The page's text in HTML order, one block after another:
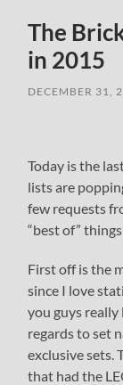
The
in 2015
DECEMBER 31,
Today is the
lists are
few requests
“best of”
First off is the
since I love
you guys really
regards to set
exclusive sets.
that had the